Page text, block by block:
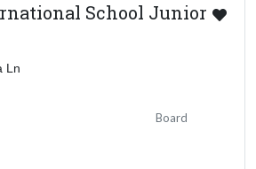
School Junior
Ln
Board